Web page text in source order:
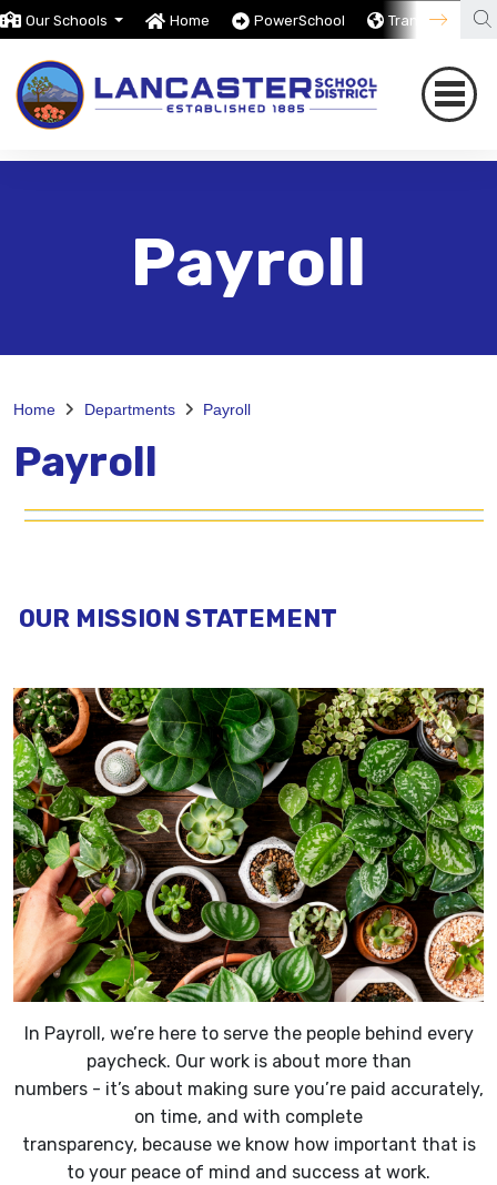
Our Schools Home PowerSchool Translate
Payroll
Home Departments Payroll
Payroll
OUR MISSION STATEMENT
In Payroll, we’re here to serve the people behind every
paycheck. Our work is about more than
numbers - it’s about making sure you’re paid accurately,
on time, and with complete
transparency, because we know how important that is
to your peace of mind and success at work.